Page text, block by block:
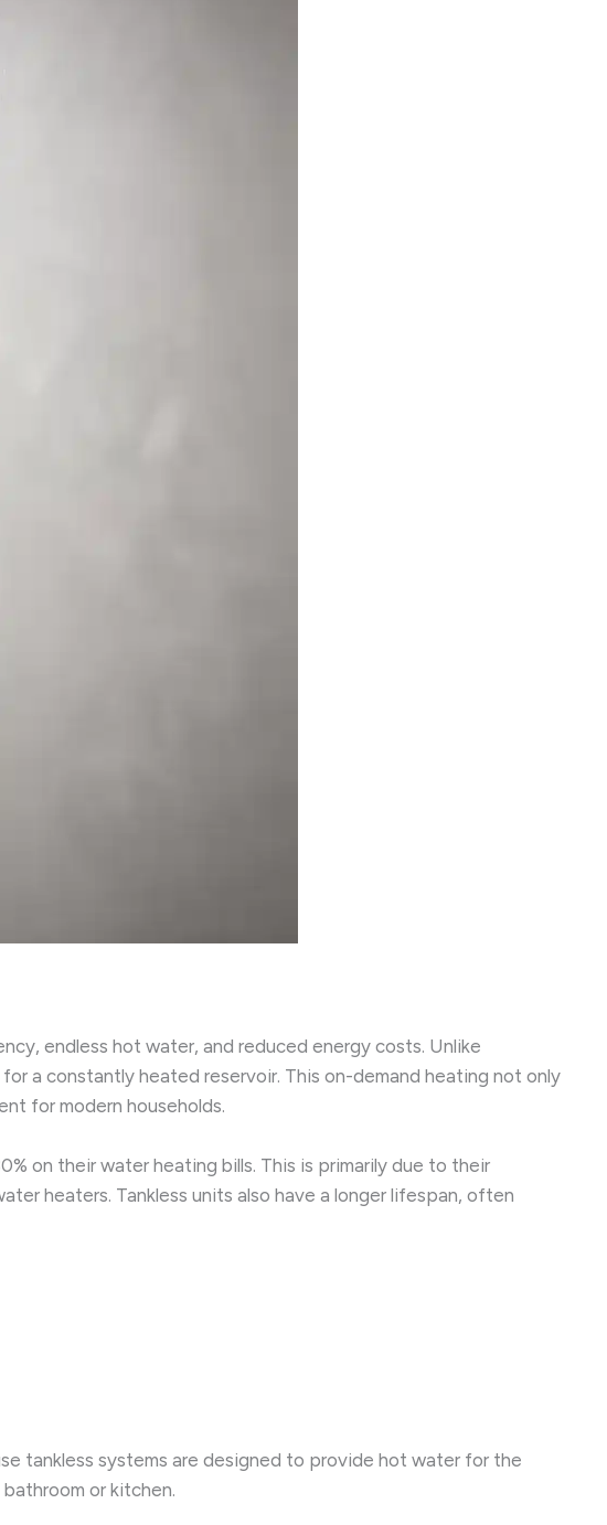
endless hot water, and reduced energy costs. Unlike
a constantly heated reservoir. This on-demand heating not only
for modern households.
on their water heating bills. This is primarily due to their
heaters. Tankless units also have a longer lifespan, often
tankless systems are designed to provide hot water for the
or kitchen.